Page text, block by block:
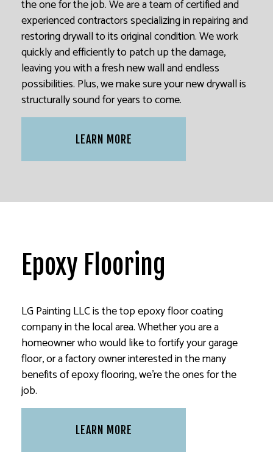
the one for the job. We are a team of certified and
experienced contractors specializing in repairing and
restoring drywall to its original condition. We work
quickly and efficiently to patch up the damage,
leaving you with a fresh new wall and endless
possibilities. Plus, we make sure your new drywall is
structurally sound for years to come.
LEARN MORE
Epoxy Flooring
LG Painting LLC is the top epoxy floor coating
company in the local area. Whether you are a
homeowner who would like to fortify your garage
floor, or a factory owner interested in the many
benefits of epoxy flooring, we’re the ones for the
job.
LEARN MORE